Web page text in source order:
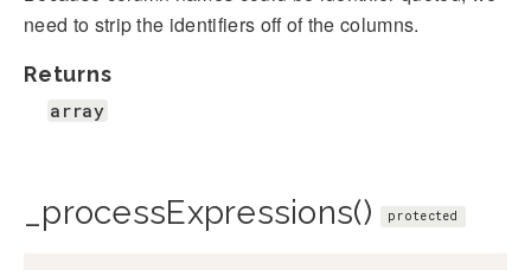
need to strip the identifiers off of the columns.
Returns
array
_processExpressions() protected